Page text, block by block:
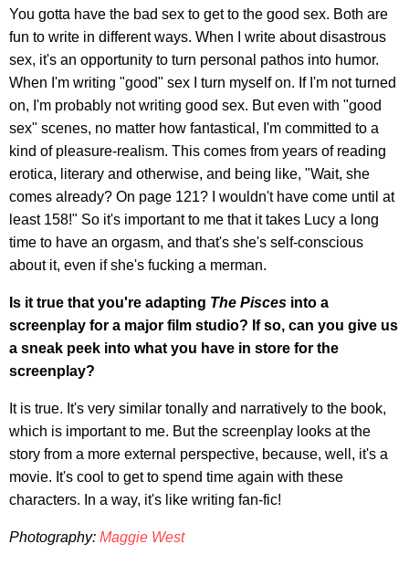
You gotta have the bad sex to get to the good sex. Both are
fun to write in different ways. When I write about disastrous
sex, it's an opportunity to turn personal pathos into humor.
When I'm writing "good" sex I turn myself on. If I'm not turned
on, I'm probably not writing good sex. But even with "good
sex" scenes, no matter how fantastical, I'm committed to a
kind of pleasure-realism. This comes from years of reading
erotica, literary and otherwise, and being like, "Wait, she
comes already? On page 121? I wouldn't have come until at
least 158!" So it's important to me that it takes Lucy a long
time to have an orgasm, and that's she's self-conscious
about it, even if she's fucking a merman.
Is it true that you're adapting The Pisces into a
screenplay for a major film studio? If so, can you give us
a sneak peek into what you have in store for the
screenplay?
It is true. It's very similar tonally and narratively to the book,
which is important to me. But the screenplay looks at the
story from a more external perspective, because, well, it's a
movie. It's cool to get to spend time again with these
characters. In a way, it's like writing fan-fic!
Photography: Maggie West